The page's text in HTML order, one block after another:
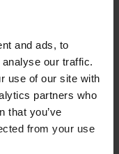
and ads, to
our traffic.
use of our site with
partners who
that you’ve
from your use
ID